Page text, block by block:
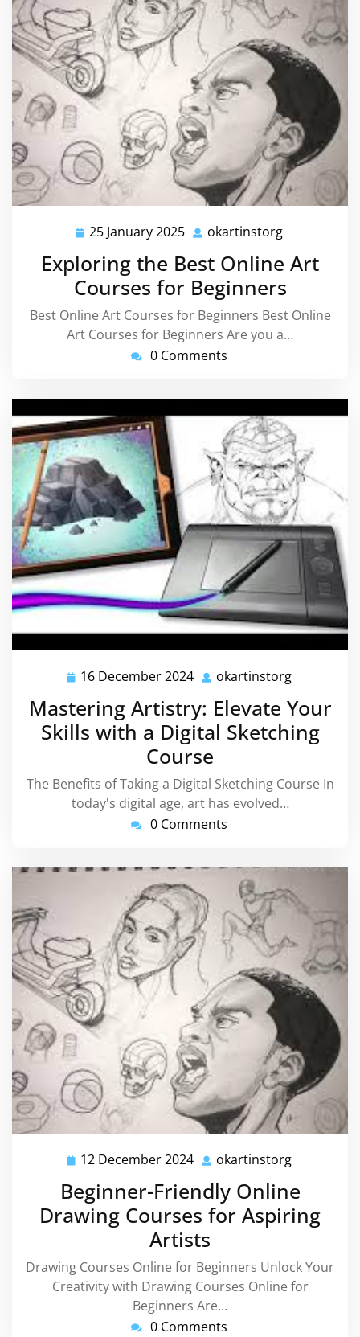
25 January 2025 25
2025
okartinstorg
Exploring the Best Online Art
Courses for Beginners
Best Online Art Courses for Beginners Best Online
Art Courses for Beginners Are you a…
0 Comments
16 December 2024 16
December
2024
okartinstorg
Mastering Artistry: Elevate Your
Skills with a Digital Sketching
Course
The Benefits of Taking a Digital Sketching Course In
today's digital age, art has evolved…
0 Comments
12 December 2024 12
December
2024
okartinstorg
Beginner-Friendly Online
Drawing Courses for Aspiring
Artists
Drawing Courses Online for Beginners Unlock Your
Creativity with Drawing Courses Online for
Beginners Are…
0 Comments